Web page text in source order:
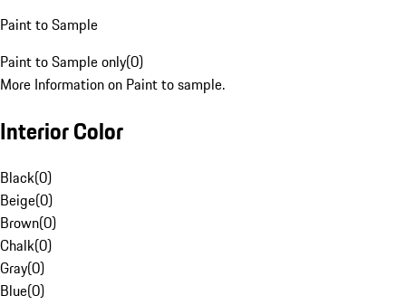
Paint to Sample
Paint to Sample only(0)
More Information on Paint to sample.
Interior Color
Black(0)
Beige(0)
Brown(0)
Chalk(0)
Gray(0)
Blue(0)